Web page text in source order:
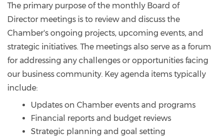
The primary purpose of the monthly Board of
Director meetings is to review and discuss the
Chamber's ongoing projects, upcoming events, and
strategic initiatives. The meetings also serve as a forum
for addressing any challenges or opportunities facing
our business community. Key agenda items typically
include:
Updates on Chamber events and programs
Financial reports and budget reviews
Strategic planning and goal setting